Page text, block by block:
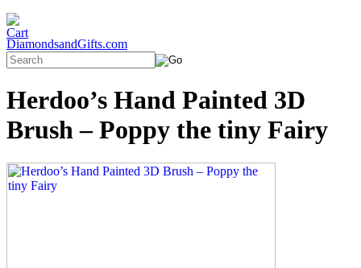
DiamondsandGifts.com
Herdoo’s Hand Painted 3D
Brush – Poppy the tiny Fairy